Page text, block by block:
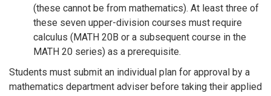
(these cannot be from mathematics). At least three of
these seven upper-division courses must require
calculus (MATH 20B or a subsequent course in the
MATH 20 series) as a prerequisite.
Students must submit an individual plan for approval by a
mathematics department adviser before taking their applied